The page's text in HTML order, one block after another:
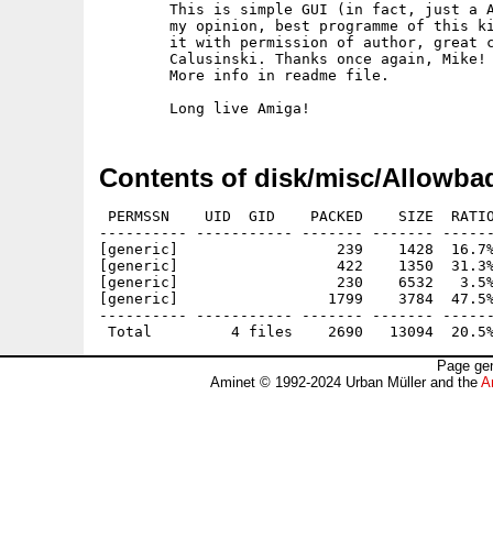
This is simple GUI (in fact, just a
my opinion, best programme of this
it with permission of author, great
        Calusinski. Thanks once again, Mike!
        More info in readme file.
Contents of disk/misc/
PERMSSN    UID  GID    PACKED    SIZE
---------- ----------- ------- -------
[generic]                  239    1428  16.7% -
[generic]                  422    1350  31.3% -
[generic]                  230    6532   3.5% -
[generic]                 1799    3784  47.5% -
---------- ----------- ------- -------
Page
Aminet © 1992-2024 Urban Müller and the